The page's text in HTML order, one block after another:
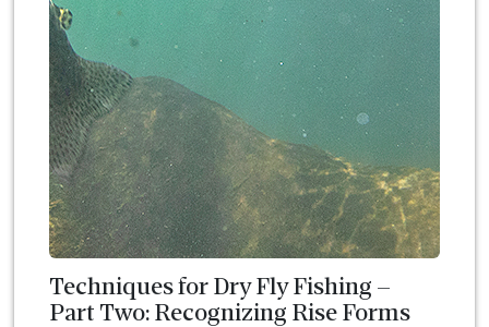
Techniques for Dry Fly Fishing –
Part Two: Recognizing Rise Forms